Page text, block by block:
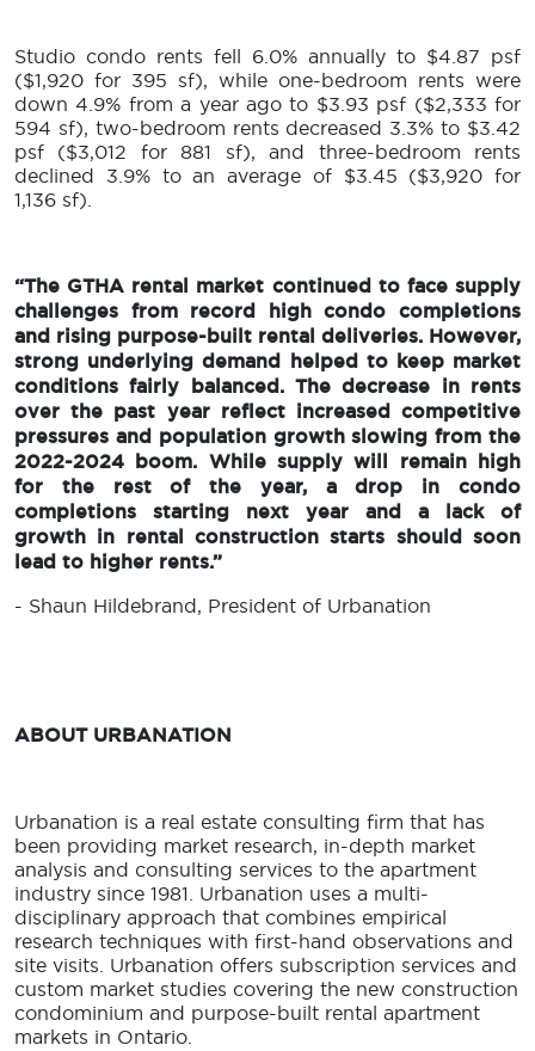
Studio condo rents fell 6.0% annually to $4.87 psf
($1,920 for 395 sf), while one-bedroom rents were
down 4.9% from a year ago to $3.93 psf ($2,333 for
594 sf), two-bedroom rents decreased 3.3% to $3.42
psf ($3,012 for 881 sf), and three-bedroom rents
declined 3.9% to an average of $3.45 ($3,920 for
1,136 sf).
“The GTHA rental market continued to face supply
challenges from record high condo completions
and rising purpose-built rental deliveries. However,
strong underlying demand helped to keep market
conditions fairly balanced. The decrease in rents
over the past year reflect increased competitive
pressures and population growth slowing from the
2022-2024 boom. While supply will remain high
for the rest of the year, a drop in condo
completions starting next year and a lack of
growth in rental construction starts should soon
lead to higher rents.”
- Shaun Hildebrand, President of Urbanation
ABOUT URBANATION
Urbanation is a real estate consulting firm that has
been providing market research, in-depth market
analysis and consulting services to the apartment
industry since 1981. Urbanation uses a multi-
disciplinary approach that combines empirical
research techniques with first-hand observations and
site visits. Urbanation offers subscription services and
custom market studies covering the new construction
condominium and purpose-built rental apartment
markets in Ontario.